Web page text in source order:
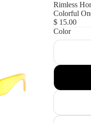
Rimless
Colorful
$ 15.00
Color